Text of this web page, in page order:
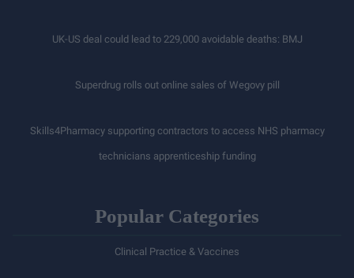
UK-US deal could lead to 229,000 avoidable deaths: BMJ
Superdrug rolls out online sales of Wegovy pill
Skills4Pharmacy supporting contractors to access NHS pharmacy
technicians apprenticeship funding
Popular Categories
Clinical Practice & Vaccines